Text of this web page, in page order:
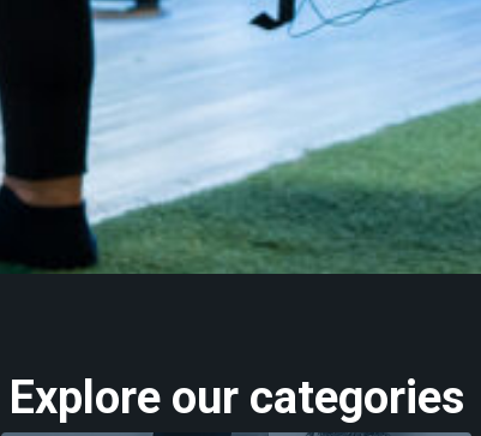
Explore our categories